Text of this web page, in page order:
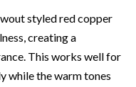
styled red copper
creating a
This works well for
while the warm tones